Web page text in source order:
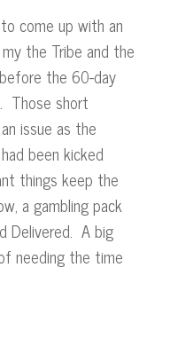
come up with an
the Tribe and the
the 60-day
Those short
issue as the
been kicked
things keep the
a gambling pack
Delivered. A big
needing the time